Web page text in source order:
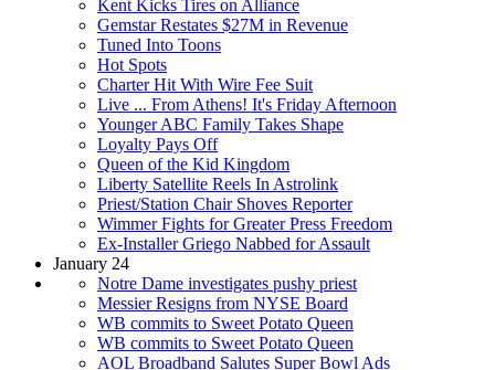
Kent Kicks Tires on Alliance
Gemstar Restates $27M in Revenue
Tuned Into Toons
Hot Spots
Charter Hit With Wire Fee Suit
Live ... From Athens! It's Friday Afternoon
Younger ABC Family Takes Shape
Loyalty Pays Off
Queen of the Kid Kingdom
Liberty Satellite Reels In Astrolink
Priest/Station Chair Shoves Reporter
Wimmer Fights for Greater Press Freedom
Ex-Installer Griego Nabbed for Assault
January 24
Notre Dame investigates pushy priest
Messier Resigns from NYSE Board
WB commits to Sweet Potato Queen
WB commits to Sweet Potato Queen
AOL Broadband Salutes Super Bowl Ads